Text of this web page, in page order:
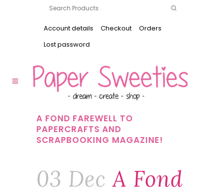
Account details Checkout
Orders
Lost password
A FOND FAREWELL TO
PAPERCRAFTS AND
SCRAPBOOKING MAGAZINE!
03 Dec A Fond